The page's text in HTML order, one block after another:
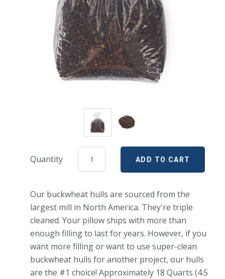
Quantity
Our buckwheat hulls are sourced from the
largest mill in North America. They're triple
cleaned. Your pillow ships with more than
enough filling to last for years. However, if you
want more filling or want to use super-clean
buckwheat hulls for another project, our hulls
are the #1 choice! Approximately 18 Quarts (4.5